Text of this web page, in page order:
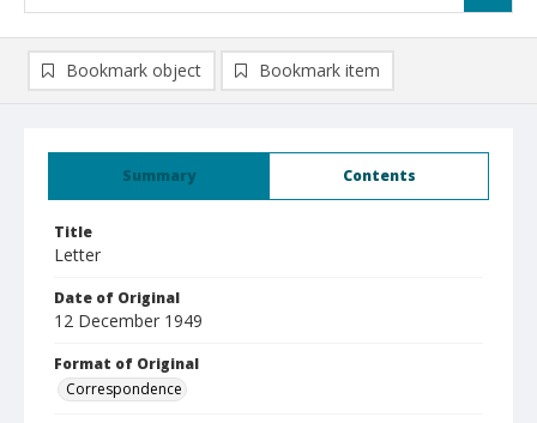
Summary Contents
Title
Letter
Date of Original
12 December 1949
Format of Original
Correspondence
Bookmark object Bookmark item